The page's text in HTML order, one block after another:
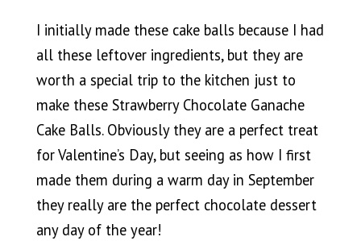
I initially made these cake balls because I had
all these leftover ingredients, but they are
worth a special trip to the kitchen just to
make these Strawberry Chocolate Ganache
Cake Balls. Obviously they are a perfect treat
for Valentine’s Day, but seeing as how I first
made them during a warm day in September
they really are the perfect chocolate dessert
any day of the year!